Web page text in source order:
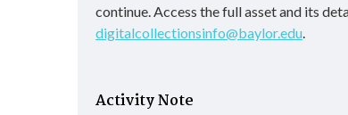
continue. Access the full asset and its
digitalcollectionsinfo@baylor.edu.
Activity Note